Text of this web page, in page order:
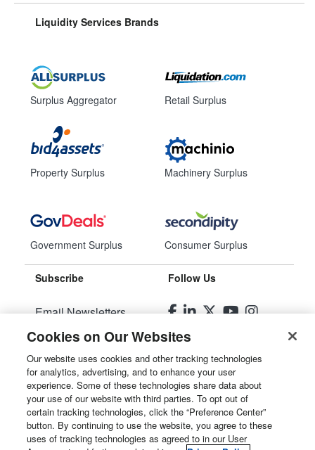
Liquidity Services Brands
Surplus Aggregator
Property Surplus
Government Surplus
Retail Surplus
Machinery Surplus
Consumer Surplus
Subscribe
Email Newsletters
Manage Preferences
Follow Us
© 2026Liquidity Services, Inc.
Site Map
Privacy Policy
Cookies on Our Websites
Our website uses cookies and other tracking technologies
for analytics, advertising, and to enhance your user
experience. Some of these technologies share data about
your use of our website with third parties. To opt out of
certain tracking technologies, click the “Preference Center”
button. By continuing to use the website, you agree to these
uses of tracking technologies as agreed to in our User